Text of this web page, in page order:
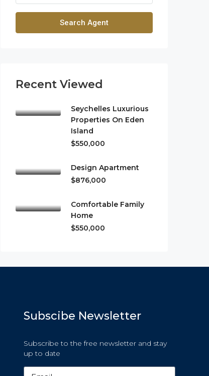
Search Agent
Recent Viewed
Seychelles Luxurious
Properties On Eden
Island
$550,000
Design Apartment
$876,000
Comfortable Family
Home
$550,000
Subscibe Newsletter
Subscribe to the free newsletter and stay
up to date